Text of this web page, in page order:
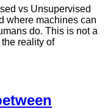
vs Unsupervised
where machines can
do. This is not a
reality of